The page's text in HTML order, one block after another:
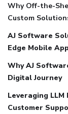
Why Off-the-
Custom
AJ Software
Edge Mobile
Why AJ
Digital Journey
Leveraging
Customer